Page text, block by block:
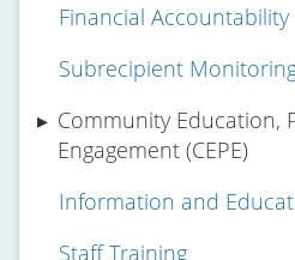
Financial Accountability
Subrecipient
Community Education,
Engagement (CEPE)
Information and
Staff Training